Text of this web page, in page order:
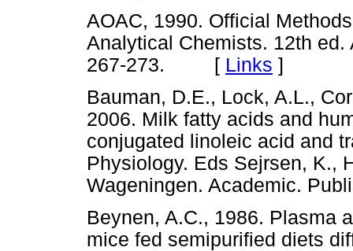
AOAC, 1990. Official
Analytical Chemists. 12th
267-273. [ Links ]
Bauman, D.E., Lock, A.L.,
2006. Milk fatty acids and
conjugated linoleic acid and
Physiology. Eds Sejrsen, K.,
Wageningen. Academic.
Beynen, A.C., 1986. Plasma
mice fed semipurified diets